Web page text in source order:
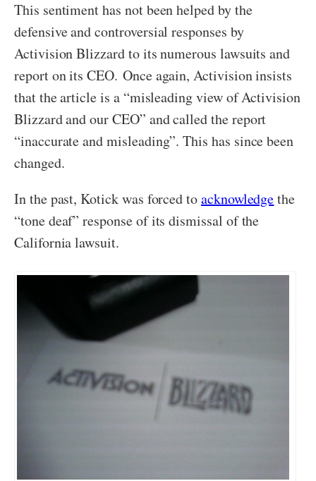
This sentiment has not been helped by the
defensive and controversial responses by
Activision Blizzard to its numerous lawsuits and
report on its CEO. Once again, Activision insists
that the article is a “misleading view of Activision
Blizzard and our CEO” and called the report
“inaccurate and misleading”. This has since been
changed.
In the past, Kotick was forced toacknowledgethe
“tone deaf” response of its dismissal of the
California lawsuit.